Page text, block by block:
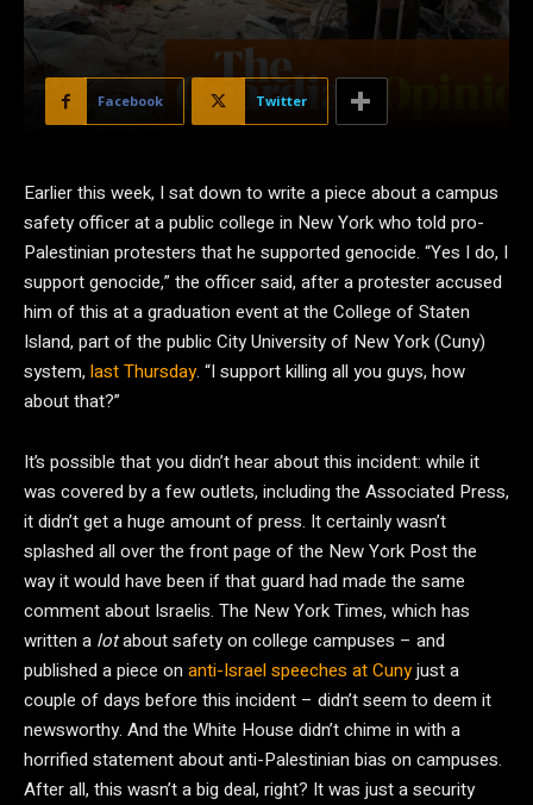
Facebook Twitter
Earlier this week, I sat down to write a piece about a campus
safety officer at a public college in New York who told pro-
Palestinian protesters that he supported genocide. “Yes I do, I
support genocide,” the officer said, after a protester accused
him of this at a graduation event at the College of Staten
Island, part of the public City University of New York (Cuny)
system, last Thursday. “I support killing all you guys, how
about that?”
It’s possible that you didn’t hear about this incident: while it
was covered by a few outlets, including the Associated Press,
it didn’t get a huge amount of press. It certainly wasn’t
splashed all over the front page of the New York Post the
way it would have been if that guard had made the same
comment about Israelis. The New York Times, which has
written a lotabout safety on college campuses – and
published a piece on anti-Israel speeches at Cunyjust a
couple of days before this incident – didn’t seem to deem it
newsworthy. And the White House didn’t chime in with a
horrified statement about anti-Palestinian bias on campuses.
After all, this wasn’t a big deal, right? It was just a security